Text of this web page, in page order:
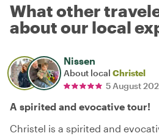
What other
about our local
Nissen
About local Christel
5 August
A spirited and evocative tour!
Christel is a spirited and